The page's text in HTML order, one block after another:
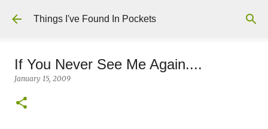
Skip to main content
Things I've Found In Pockets
If You Never See Me Again....
January 15, 2009